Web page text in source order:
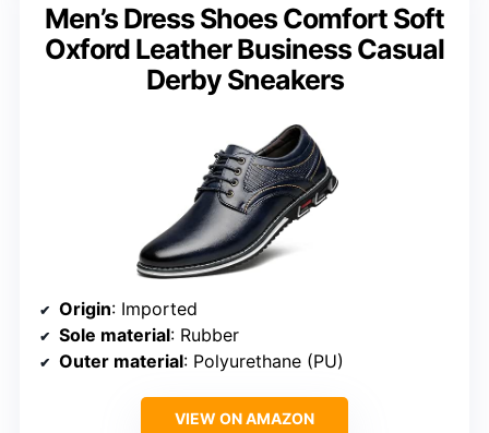
Men’s Dress Shoes Comfort Soft
Oxford Leather Business Casual
Derby Sneakers
Origin: Imported
Sole material: Rubber
Outer material: Polyurethane (PU)
VIEW ON AMAZON